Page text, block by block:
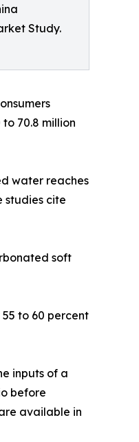
Study.
70.8 million
water reaches
studies cite
soft
to 60 percent
inputs of a
before
available in